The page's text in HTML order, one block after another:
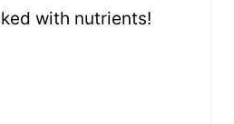
with nutrients!